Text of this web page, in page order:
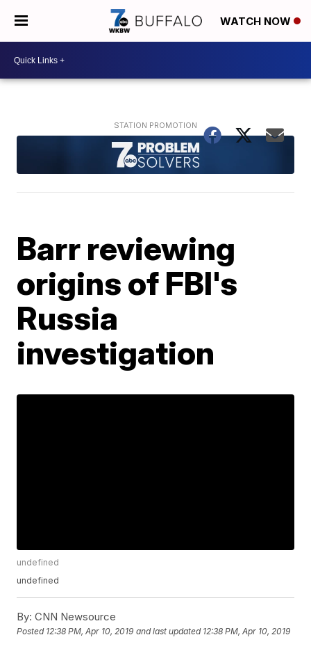
WATCH NOW
Barr reviewing
origins of FBI's
Russia
investigation
undefined
undefined
By: CNN Newsource
Posted 12:38 PM, Apr 10, 2019 and last updated 12:38 PM, Apr 10, 2019